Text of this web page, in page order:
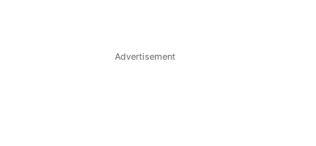
Advertisement